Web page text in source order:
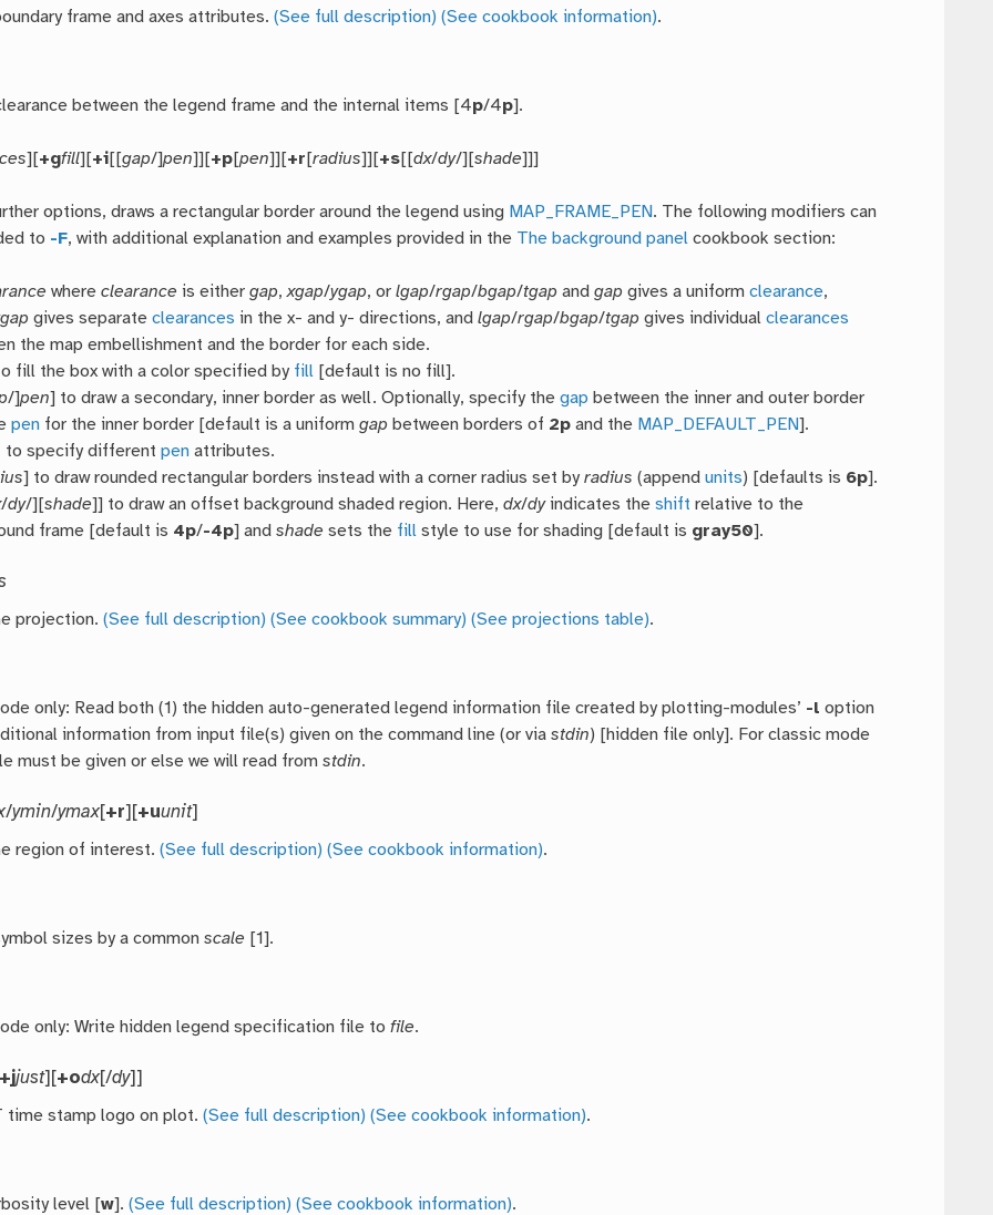
frame and axes attributes.(See full description) (See cookbook information).
between the legend frame and the internal items [4p/4p].
][+gfill][+i[[gap/]pen]][+p[pen]][+r [radius]][+s[[dx/dy/][shade]]]
options, draws a rectangular border around the legend using MAP_FRAME_PEN. The following modifiers can
to -F, with additional explanation and examples provided in the The background panel cookbook section:
whereclearance is eithergap,xgap/ygap, orlgap/rgap/bgap/tgap andgap gives a uniformclearance,
gives separateclearances in the x- and y- directions, andlgap/rgap/bgap/tgap gives individualclearances
the map embellishment and the border for each side.
fill the box with a color specified by fill [default is no fill].
/]pen] to draw a secondary, inner border as well. Optionally, specify thegap between the inner and outer border
pen for the inner border [default is a uniformgap between borders of 2p and the MAP_DEFAULT_PEN].
to specify differentpen attributes.
] to draw rounded rectangular borders instead with a corner radius set byradius (appendunits) [defaults is 6p].
/dy/][shade]] to draw an offset background shaded region. Here,dx/dyindicates theshift relative to the
frame [default is 4p/-4p] andshade sets the fill style to use for shading [default is gray50].
projection.(See full description) (See cookbook summary) (See projections table).
only: Read both (1) the hidden auto-generated legend information file created by plotting-modules’ -l option
information from input file(s) given on the command line (or viastdin) [hidden file only]. For classic mode
must be given or else we will read fromstdin.
/ymin/ymax[+r][+uunit]
region of interest.(See full description) (See cookbook information).
sizes by a commonscale [1].
only: Write hidden legend specification file tofile.
+jjust][+odx[/dy]]
time stamp logo on plot.(See full description) (See cookbook information).
level [w].(See full description) (See cookbook information).